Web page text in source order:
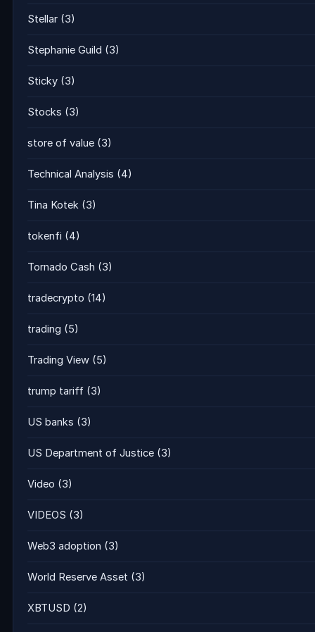
Stellar (3)
Stephanie Guild (3)
Sticky (3)
Stocks (3)
store of value (3)
Technical Analysis (4)
Tina Kotek (3)
tokenfi (4)
Tornado Cash (3)
tradecrypto (14)
trading (5)
Trading View (5)
trump tariff (3)
US banks (3)
US Department of Justice (3)
Video (3)
VIDEOS (3)
Web3 adoption (3)
World Reserve Asset (3)
XBTUSD (2)